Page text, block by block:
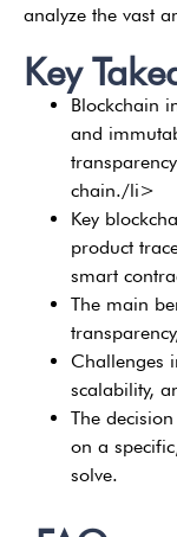
analyze the vast
Key
Blockchain
and
chain./li>
Key
product
smart
The main
Challenges
scalability,
The
on a
solve.